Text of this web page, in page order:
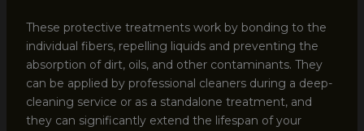
These protective treatments work by bonding to the
individual fibers, repelling liquids and preventing the
absorption of dirt, oils, and other contaminants. They
can be applied by professional cleaners during a deep-
cleaning service or as a standalone treatment, and
they can significantly extend the lifespan of your